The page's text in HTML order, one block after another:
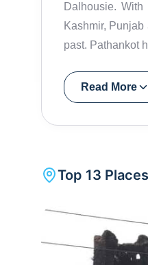
Dalhousie.
Kashmir,
past. Pathankot
and parts of
centuries.
Read More
Top 13